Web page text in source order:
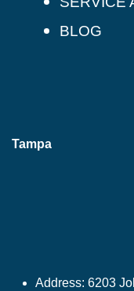
BLOG
Tampa
Address: 6203